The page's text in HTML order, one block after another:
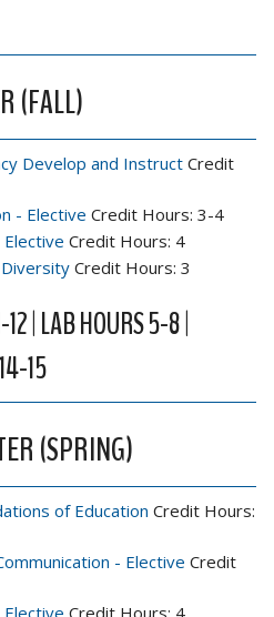
(FALL)
Develop and Instruct Credit
- Elective Credit Hours: 3-4
Elective Credit Hours: 4
Diversity Credit Hours: 3
12 | LAB HOURS 5-8 |
15
(SPRING)
of Education Credit Hours:
- Elective Credit
Elective Credit Hours: 4